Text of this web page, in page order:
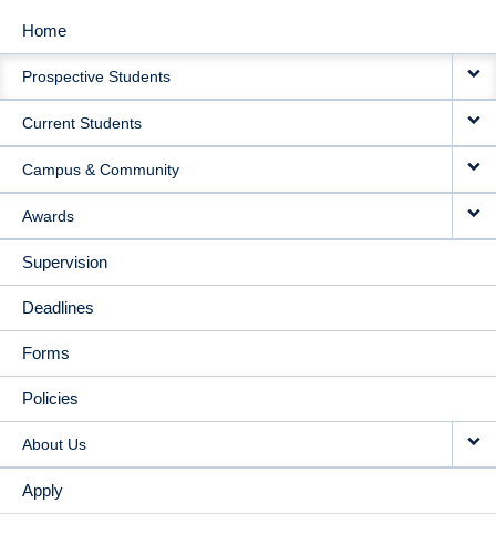
MAIN
NAVIGATION
Home
Prospective Students
Current Students
Campus & Community
Awards
Supervision
Deadlines
Forms
Policies
About Us
Apply